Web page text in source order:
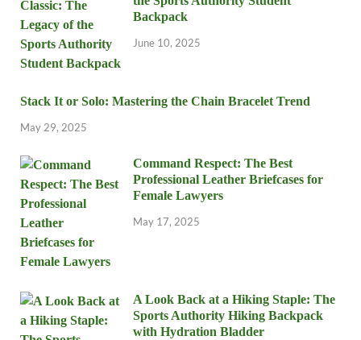
Backpack
June 10, 2025
Stack It or Solo: Mastering the Chain Bracelet Trend
May 29, 2025
Command Respect: The Best
Professional Leather Briefcases for
Female Lawyers
May 17, 2025
A Look Back at a Hiking Staple: The
Sports Authority Hiking Backpack
with Hydration Bladder